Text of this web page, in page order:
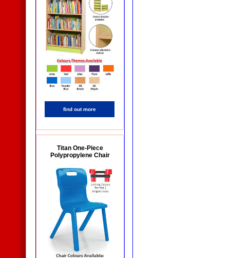
find out more
Titan One-Piece
Polypropylene Chair